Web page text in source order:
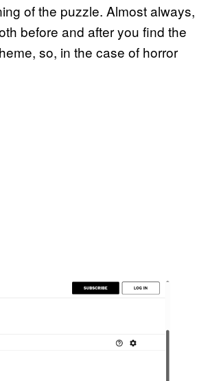
of the puzzle. Almost always,
before and after you find the
so, in the case of horror